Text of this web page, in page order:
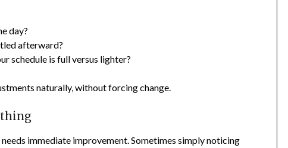
day?
afterward?
schedule is full versus lighter?
naturally, without forcing change.
immediate improvement. Sometimes simply noticing